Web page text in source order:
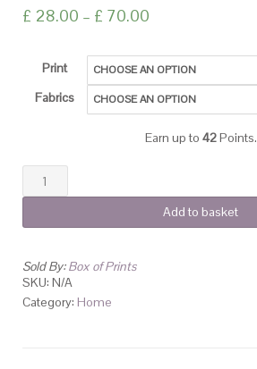
£ 28.00 – £ 70.00
Print
Fabrics
Earn up to 42Points.
Add to basket
Sold By:Box of Prints
SKU: N/A
Category: Home